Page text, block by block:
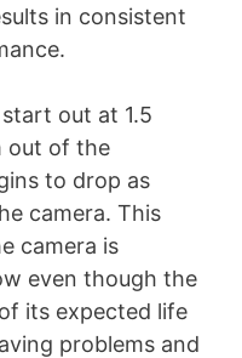
in consistent
out at 1.5
out of the
to drop as
camera. This
camera is
even though the
its expected life
problems and